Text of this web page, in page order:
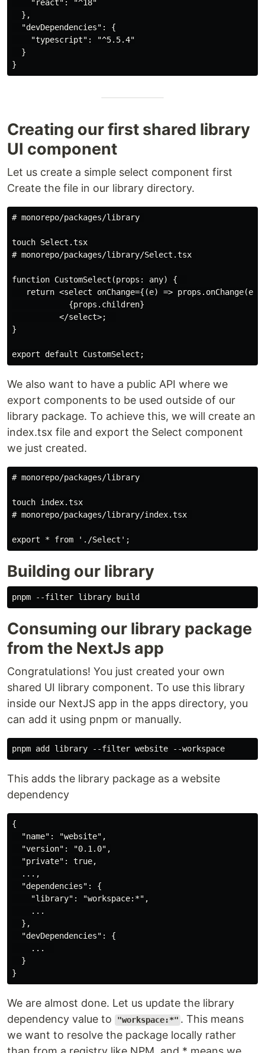
    "react": "^18"
  },
  "devDependencies": {
    "typescript": "^5.5.4"
  }
Creating our first shared library
UI component
Let us create a simple select component first
Create the file in our library directory.
# monorepo/packages/library
touch Select.tsx
# monorepo/packages/library/Select.tsx
function CustomSelect(props: any) {
return <select onChange={(e) =>
            {props.children}
          </select>;
}
We also want to have a public API where we
export components to be used outside of our
library package. To achieve this, we will create an
index.tsx file and export the Select component
we just created.
# monorepo/packages/library
touch index.tsx
# monorepo/packages/library/index.tsx
Building our library
Consuming our library package
from the NextJs app
Congratulations! You just created your own
shared UI library component. To use this library
inside our NextJS app in the apps directory, you
can add it using pnpm or manually.
This adds the library package as a website
dependency
{
  "name": "website",
  "version": "0.1.0",
  "private": true,
  ...,
  "dependencies": {
    "library": "workspace:*",
    ...
  },
  "devDependencies": {
    ...
  }
We are almost done. Let us update the library
dependency value to
"workspace:*" . This means
we want to resolve the package locally rather